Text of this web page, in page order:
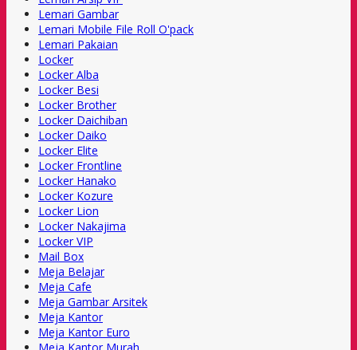
Lemari Gambar
Lemari Mobile File Roll O'pack
Lemari Pakaian
Locker
Locker Alba
Locker Besi
Locker Brother
Locker Daichiban
Locker Daiko
Locker Elite
Locker Frontline
Locker Hanako
Locker Kozure
Locker Lion
Locker Nakajima
Locker VIP
Mail Box
Meja Belajar
Meja Cafe
Meja Gambar Arsitek
Meja Kantor
Meja Kantor Euro